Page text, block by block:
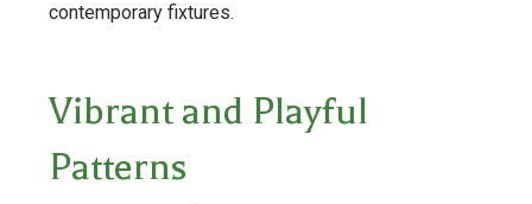
contemporary fixtures.
Vibrant and Playful
Patterns